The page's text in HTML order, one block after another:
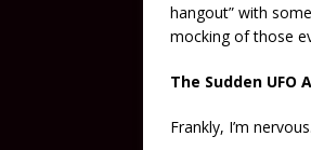
hangout” with
mocking of those
The Sudden UFO
Frankly, I’m nervous.